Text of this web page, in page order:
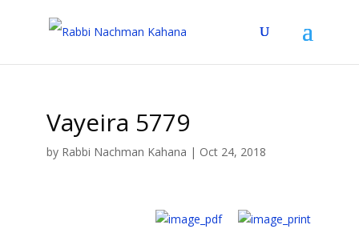
Vayeira 5779
by Rabbi Nachman Kahana | Oct 24, 2018